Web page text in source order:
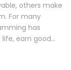
others make
For many
has
earn good…